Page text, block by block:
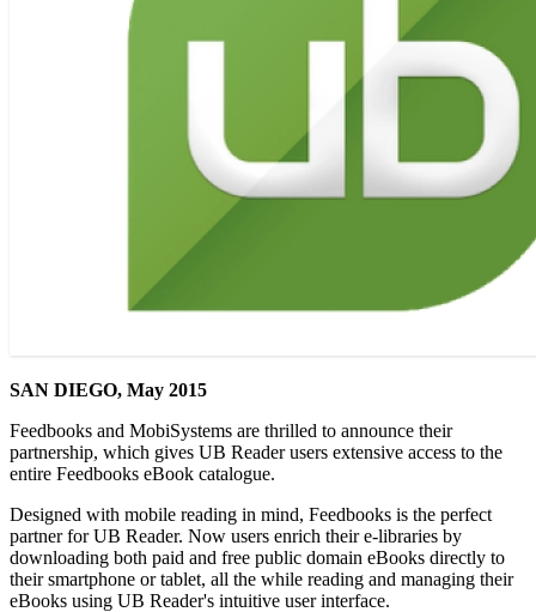
SAN DIEGO, May 2015
Feedbooks and MobiSystems are thrilled to announce their
partnership, which gives UB Reader users extensive access to the
entire Feedbooks eBook catalogue.
Designed with mobile reading in mind, Feedbooks is the perfect
partner for UB Reader. Now users enrich their e-libraries by
downloading both paid and free public domain eBooks directly to
their smartphone or tablet, all the while reading and managing their
eBooks using UB Reader's intuitive user interface.